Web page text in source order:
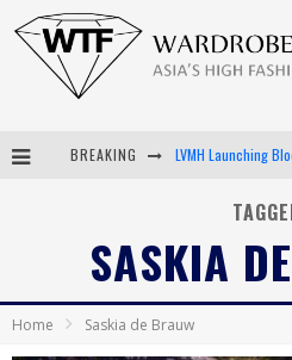
BREAKING
Android App
SASKIA
Home Saskia de Brauw